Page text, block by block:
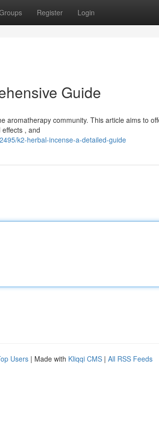
Register Login
Guide
aromatherapy community. This article aims to
, and
k2-herbal-incense-a-detailed-guide
Users | Made with Kliqqi CMS | All RSS Feeds